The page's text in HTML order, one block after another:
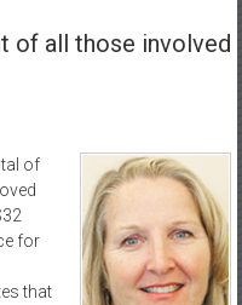
of all those involved
of
for
that